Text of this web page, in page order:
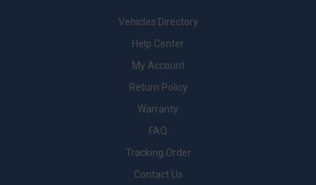
Vehicles Directory
Help Center
My Account
Return Policy
Warranty
FAQ
Tracking Order
Contact Us